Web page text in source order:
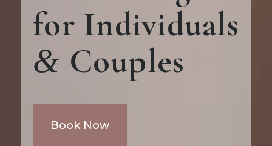
for Individuals
& Couples
Book Now